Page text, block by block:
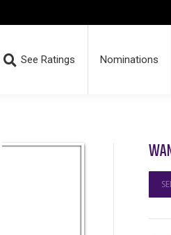
See Ratings Nominations